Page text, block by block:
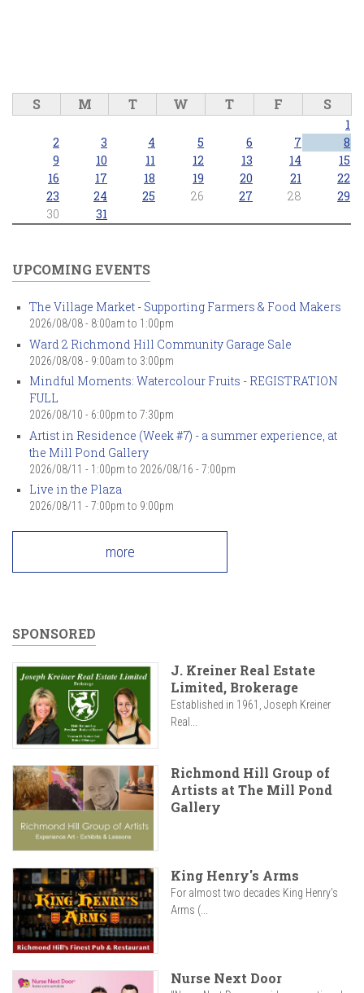
S M T W T F S
1
2
3 4 5 6 7
8
9
10 11 12 13 14
15
16
17 18 19 20 21
22
23
24 25 26 27 28
29
30
31
UPCOMING EVENTS
The Village Market - Supporting Farmers & Food Makers
2026/08/08 - 8:00am to 1:00pm
Ward 2 Richmond Hill Community Garage Sale
2026/08/08 - 9:00am to 3:00pm
Mindful Moments: Watercolour Fruits - REGISTRATION
FULL
2026/08/10 - 6:00pm to 7:30pm
Artist in Residence (Week #7) - a summer experience, at
the Mill Pond Gallery
2026/08/11 - 1:00pm to 2026/08/16 - 7:00pm
Live in the Plaza
2026/08/11 - 7:00pm to 9:00pm
more
SPONSORED
J. Kreiner Real Estate
Limited, Brokerage
Established in 1961, Joseph Kreiner
Real...
Richmond Hill Group of
Artists at The Mill Pond
Gallery
King Henry's Arms
For almost two decades King Henry’s
Arms (...
Nurse Next Door